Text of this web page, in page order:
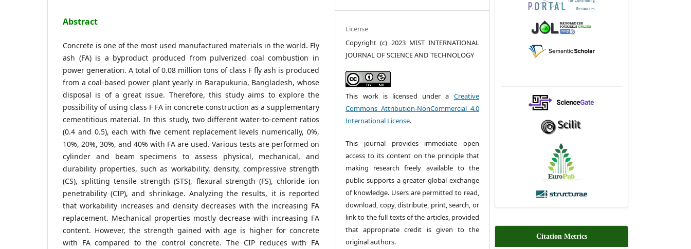
Abstract
Concrete is one of the most used manufactured materials in the world. Fly
ash (FA) is a byproduct produced from pulverized coal combustion in
power generation. A total of 0.08 million tons of class F fly ash is produced
from a coal-based power plant yearly in Barapukuria, Bangladesh, whose
disposal is of a great issue. Therefore, this study aims to explore the
possibility of using class F FA in concrete construction as a supplementary
cementitious material. In this study, two different water-to-cement ratios
(0.4 and 0.5), each with five cement replacement levels numerically, 0%,
10%, 20%, 30%, and 40% with FA are used. Various tests are performed on
cylinder and beam specimens to assess physical, mechanical, and
durability properties, such as workability, density, compressive strength
(CS), splitting tensile strength (STS), flexural strength (FS), chloride ion
penetrability (CIP), and shrinkage. Analyzing the results, it is reported
that workability increases and density decreases with the increasing FA
replacement. Mechanical properties mostly decrease with increasing FA
content. However, the strength gained with age is higher for concrete
with FA compared to the control concrete. The CIP reduces with FA
License
Copyright (c) 2023 MIST INTERNATIONAL
JOURNAL OF SCIENCE AND TECHNOLOGY
This work is licensed under a Creative
Commons Attribution-NonCommercial 4.0
International License.
This journal provides immediate open
access to its content on the principle that
making research freely available to the
public supports a greater global exchange
of knowledge. Users are permitted to read,
download, copy, distribute, print, search, or
link to the full texts of the articles, provided
that appropriate credit is given to the
original authors.
Citation Metrics